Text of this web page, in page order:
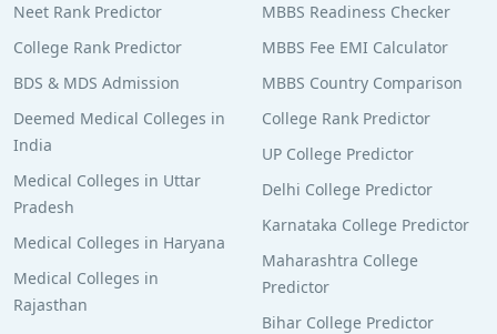
Neet Rank Predictor
College Rank Predictor
BDS & MDS Admission
Deemed Medical Colleges in
India
Medical Colleges in Uttar
Pradesh
Medical Colleges in Haryana
Medical Colleges in
Rajasthan
MBBS Readiness Checker
MBBS Fee EMI Calculator
MBBS Country Comparison
College Rank Predictor
UP College Predictor
Delhi College Predictor
Karnataka College Predictor
Maharashtra College
Predictor
Bihar College Predictor